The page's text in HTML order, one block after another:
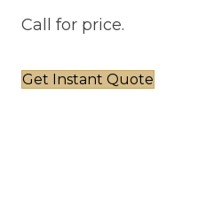
Call for price.
Get Instant Quote